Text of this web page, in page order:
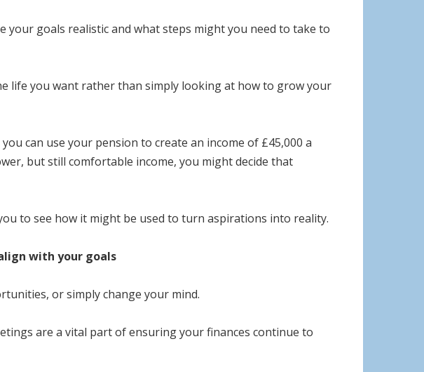
goals realistic and what steps might you need to take to
life you want rather than simply looking at how to grow your
can use your pension to create an income of £45,000 a
but still comfortable income, you might decide that
to see how it might be used to turn aspirations into reality.
with your goals
or simply change your mind.
are a vital part of ensuring your finances continue to